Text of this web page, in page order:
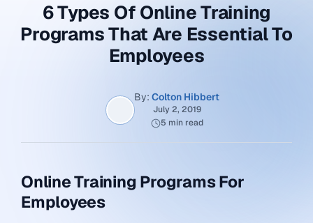
6 Types Of Online Training
Programs That Are Essential To
Employees
By: Colton Hibbert
July 2, 2019
5 min read
Online Training Programs For
Employees